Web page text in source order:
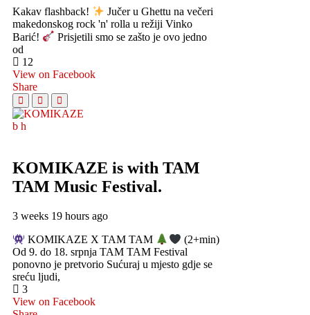
Kakav flashback!
Jučer u Ghettu na večeri
makedonskog rock 'n' rolla u režiji Vinko
Barić!
Prisjetili smo se zašto je ovo jedno
od
12
View on Facebook
Share
KOMIKAZE is with TAM
TAM Music Festival.
3 weeks 19 hours ago
KOMIKAZE X TAM TAM
(2+min)
Od 9. do 18. srpnja TAM TAM Festival
ponovno je pretvorio Sućuraj u mjesto gdje se
sreću ljudi,
3
View on Facebook